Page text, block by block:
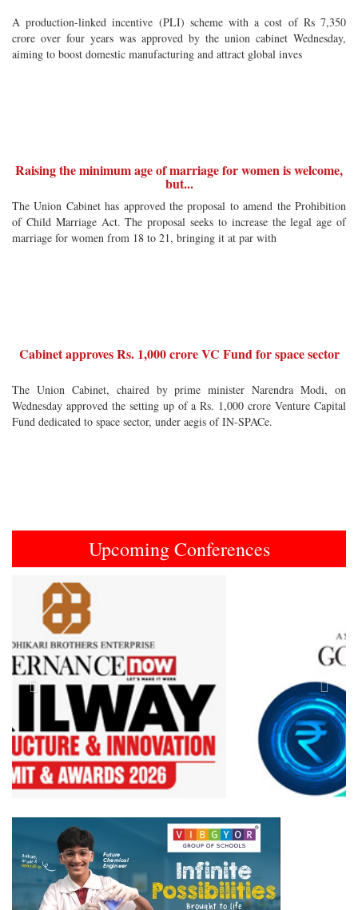
A production-linked incentive (PLI) scheme with a cost of Rs 7,350
crore over four years was approved by the union cabinet Wednesday,
aiming to boost domestic manufacturing and attract global inves
Raising the minimum age of marriage for women is welcome,
but...
The Union Cabinet has approved the proposal to amend the Prohibition
of Child Marriage Act. The proposal seeks to increase the legal age of
marriage for women from 18 to 21, bringing it at par with
Cabinet approves Rs. 1,000 crore VC Fund for space sector
The Union Cabinet, chaired by prime minister Narendra Modi, on
Wednesday approved the setting up of a Rs. 1,000 crore Venture Capital
Fund dedicated to space sector, under aegis of IN-SPACe.
Upcoming Conferences
Previous